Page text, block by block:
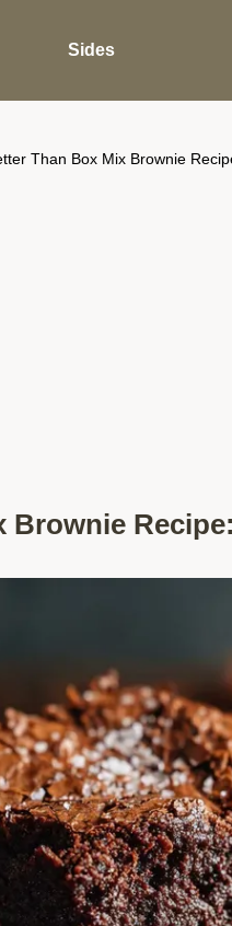
Sides
Than Box Mix Brownie
Brownie